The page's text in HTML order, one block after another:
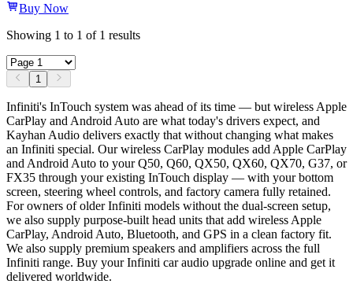
Buy Now
Showing 1 to 1 of 1 results
1
Infiniti's InTouch system was ahead of its time — but wireless Apple
CarPlay and Android Auto are what today's drivers expect, and
Kayhan Audio delivers exactly that without changing what makes
an Infiniti special. Our wireless CarPlay modules add Apple CarPlay
and Android Auto to your Q50, Q60, QX50, QX60, QX70, G37, or
FX35 through your existing InTouch display — with your bottom
screen, steering wheel controls, and factory camera fully retained.
For owners of older Infiniti models without the dual-screen setup,
we also supply purpose-built head units that add wireless Apple
CarPlay, Android Auto, Bluetooth, and GPS in a clean factory fit.
We also supply premium speakers and amplifiers across the full
Infiniti range. Buy your Infiniti car audio upgrade online and get it
delivered worldwide.